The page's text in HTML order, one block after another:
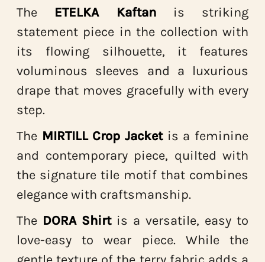
The ETELKA Kaftan
is striking
statement piece in the collection with
its flowing silhouette, it features
voluminous sleeves and a luxurious
drape that moves gracefully with every
step.
The MIRTILL Crop Jacketis a feminine
and contemporary piece, quilted with
the signature tile motif that combines
elegance with craftsmanship.
The DORA Shirtis a versatile, easy to
love-easy to wear piece. While the